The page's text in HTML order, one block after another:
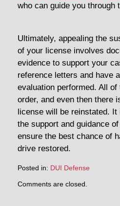
who can guide you through
Ultimately, appealing the
of your license involves
evidence to support your
reference letters and have
evaluation performed. All
order, and even then there
license will be reinstated.
the support and guidance
ensure the best chance of
drive restored.
Posted in: DUI Defense
April
Comments are closed.